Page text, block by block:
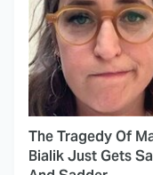
The Tragedy Of
Bialik Just Gets